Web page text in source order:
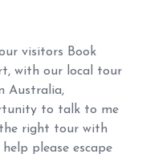
visitors Book
with our local tour
Australia,
to talk to me
right tour with
please escape